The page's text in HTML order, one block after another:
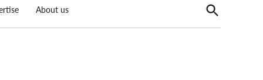
About us
Open
Search